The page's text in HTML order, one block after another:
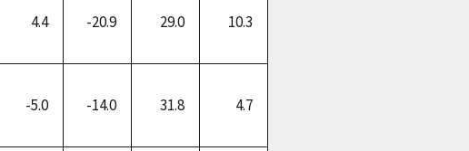
4.4 -20.9 29.0 10.3
-5.0 -14.0 31.8 4.7